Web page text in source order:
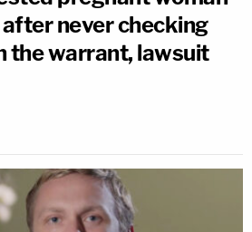
never checking
the warrant, lawsuit